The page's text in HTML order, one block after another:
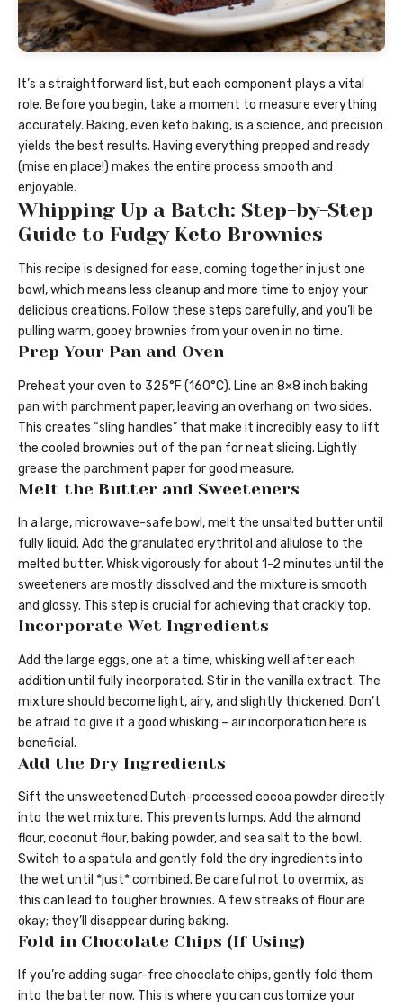
It’s a straightforward list, but each component plays a vital
role. Before you begin, take a moment to measure everything
accurately. Baking, even keto baking, is a science, and precision
yields the best results. Having everything prepped and ready
(mise en place!) makes the entire process smooth and
enjoyable.
Whipping Up a Batch: Step-by-Step
Guide to Fudgy Keto Brownies
This recipe is designed for ease, coming together in just one
bowl, which means less cleanup and more time to enjoy your
delicious creations. Follow these steps carefully, and you’ll be
pulling warm, gooey brownies from your oven in no time.
Prep Your Pan and Oven
Preheat your oven to 325°F (160°C). Line an 8×8 inch baking
pan with parchment paper, leaving an overhang on two sides.
This creates “sling handles” that make it incredibly easy to lift
the cooled brownies out of the pan for neat slicing. Lightly
grease the parchment paper for good measure.
Melt the Butter and Sweeteners
In a large, microwave-safe bowl, melt the unsalted butter until
fully liquid. Add the granulated erythritol and allulose to the
melted butter. Whisk vigorously for about 1-2 minutes until the
sweeteners are mostly dissolved and the mixture is smooth
and glossy. This step is crucial for achieving that crackly top.
Incorporate Wet Ingredients
Add the large eggs, one at a time, whisking well after each
addition until fully incorporated. Stir in the vanilla extract. The
mixture should become light, airy, and slightly thickened. Don’t
be afraid to give it a good whisking – air incorporation here is
beneficial.
Add the Dry Ingredients
Sift the unsweetened Dutch-processed cocoa powder directly
into the wet mixture. This prevents lumps. Add the almond
flour, coconut flour, baking powder, and sea salt to the bowl.
Switch to a spatula and gently fold the dry ingredients into
the wet until *just* combined. Be careful not to overmix, as
this can lead to tougher brownies. A few streaks of flour are
okay; they’ll disappear during baking.
Fold in Chocolate Chips (If Using)
If you’re adding sugar-free chocolate chips, gently fold them
into the batter now. This is where you can customize your